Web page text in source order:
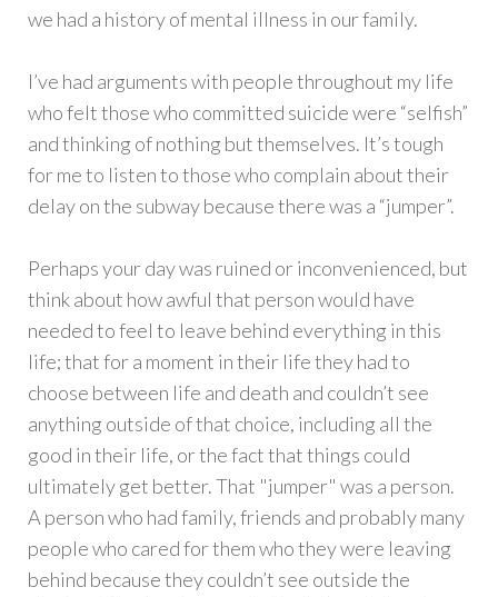
we had a history of mental illness in our family.
I’ve had arguments with people throughout my life
who felt those who committed suicide were “selfish”
and thinking of nothing but themselves. It’s tough
for me to listen to those who complain about their
delay on the subway because there was a “jumper”.
Perhaps your day was ruined or inconvenienced, but
think about how awful that person would have
needed to feel to leave behind everything in this
life; that for a moment in their life they had to
choose between life and death and couldn’t see
anything outside of that choice, including all the
good in their life, or the fact that things could
ultimately get better. That "jumper" was a person.
A person who had family, friends and probably many
people who cared for them who they were leaving
behind because they couldn’t see outside the